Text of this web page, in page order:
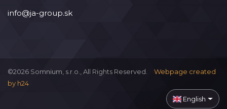
info@ja-group.sk
©2026 Somnium, s.r.o., All Rights Reserved.
Webpage created
by h24
English